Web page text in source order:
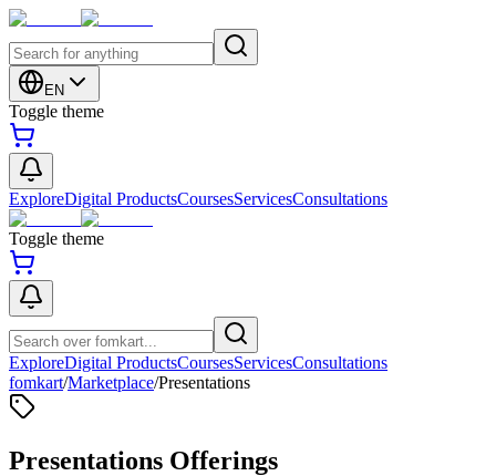
EN
Toggle theme
ExploreDigital ProductsCoursesServicesConsultations
Toggle theme
ExploreDigital ProductsCoursesServicesConsultations
fomkart/Marketplace/Presentations
Presentations Offerings